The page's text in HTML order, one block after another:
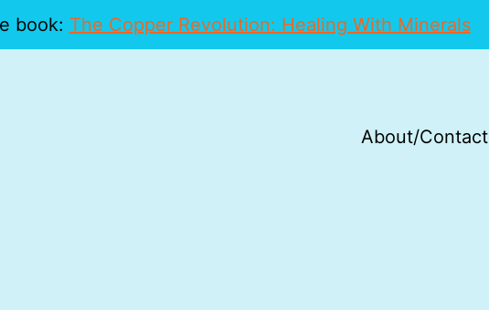
book: The Copper Revolution: Healing With Minerals
About/Contact